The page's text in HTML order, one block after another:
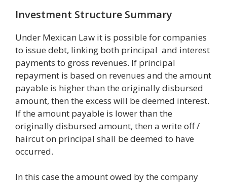
Investment Structure Summary
Under Mexican Law it is possible for companies
to issue debt, linking both principal and interest
payments to gross revenues. If principal
repayment is based on revenues and the amount
payable is higher than the originally disbursed
amount, then the excess will be deemed interest.
If the amount payable is lower than the
originally disbursed amount, then a write off /
haircut on principal shall be deemed to have
occurred.
In this case the amount owed by the company